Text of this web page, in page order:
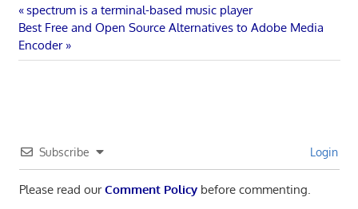
Post
navigation
Previous
Post:
spectrum is a terminal-based music player
Next
Post:
Best Free and Open Source Alternatives to Adobe Media
Encoder
Subscribe Login
Please read ourComment Policybefore commenting.